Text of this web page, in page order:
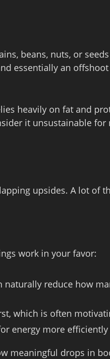
beans, nuts, or
essentially an
heavily on fat and
it unsustainable
upsides. A lot of
work in your favor:
reduce how
which is often
energy more efficiently
meaningful drops in